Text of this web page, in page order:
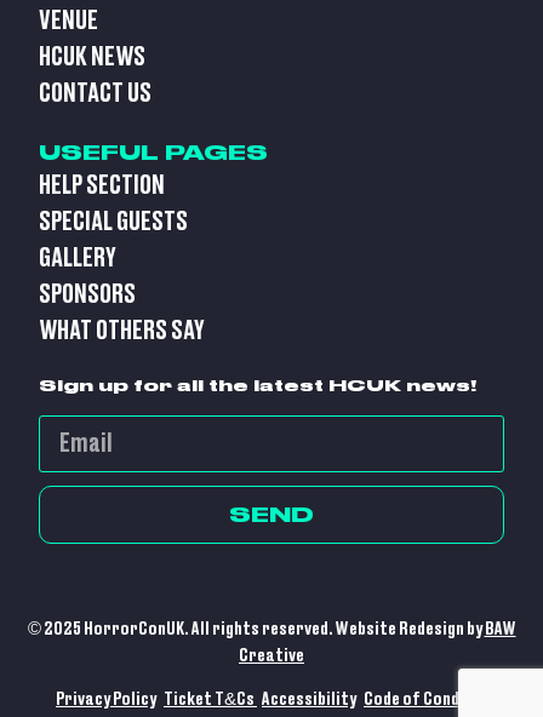
VENUE
HCUK NEWS
CONTACT US
USEFUL PAGES
HELP SECTION
SPECIAL GUESTS
GALLERY
SPONSORS
WHAT OTHERS SAY
Sign up for all the latest HCUK news!
SEND
© 2025 HorrorConUK. All rights reserved. Website Redesign by BAW
Creative
Privacy Policy Ticket T&Cs Accessibility Code of Conduct